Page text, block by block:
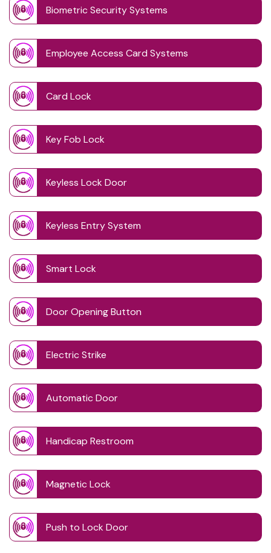
Biometric Security Systems
Employee Access Card Systems
Card Lock
Key Fob Lock
Keyless Lock Door
Keyless Entry System
Smart Lock
Door Opening Button
Electric Strike
Automatic Door
Handicap Restroom
Magnetic Lock
Push to Lock Door